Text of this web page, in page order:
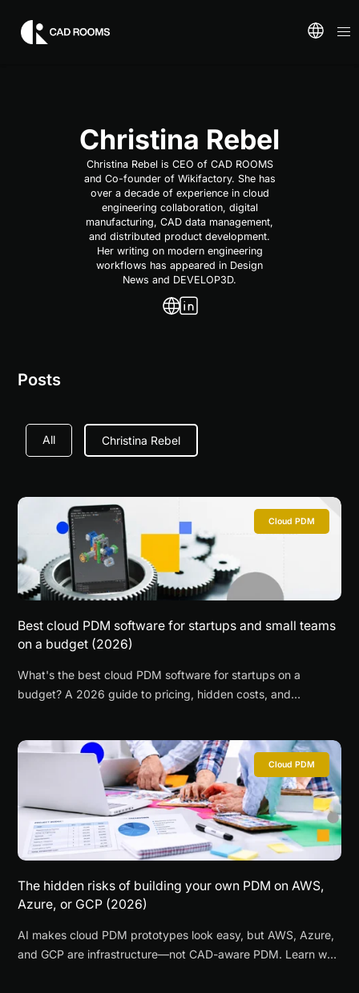
Christina Rebel
Christina Rebel is CEO of CAD ROOMS
and Co-founder of Wikifactory. She has
over a decade of experience in cloud
engineering collaboration, digital
manufacturing, CAD data management,
and distributed product development.
Her writing on modern engineering
workflows has appeared in Design
News and DEVELOP3D.
Posts
All Christina Rebel
Cloud PDM
Best cloud PDM software for startups and small teams
on a budget (2026)
What's the best cloud PDM software for startups on a
budget? A 2026 guide to pricing, hidden costs, and
Cloud PDM
The hidden risks of building your own PDM on AWS,
Azure, or GCP (2026)
AI makes cloud PDM prototypes look easy, but AWS, Azure,
and GCP are infrastructure—not CAD-aware PDM. Learn why